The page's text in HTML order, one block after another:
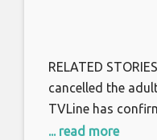
RELATED
cancelled the
TVLine has
Late Late Show
... read more